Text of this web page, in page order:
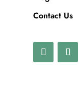
Contact Us